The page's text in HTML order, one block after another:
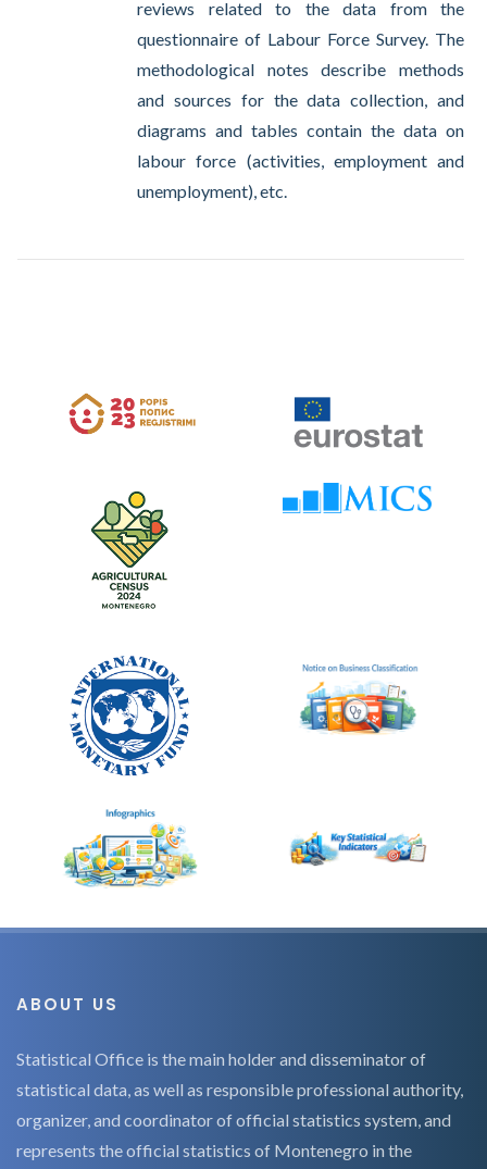
reviews related to the data from the
questionnaire of Labour Force Survey. The
methodological notes describe methods
and sources for the data collection, and
diagrams and tables contain the data on
labour force (activities, employment and
unemployment), etc.
ABOUT US
Statistical Office is the main holder and disseminator of
statistical data, as well as responsible professional authority,
organizer, and coordinator of official statistics system, and
represents the official statistics of Montenegro in the